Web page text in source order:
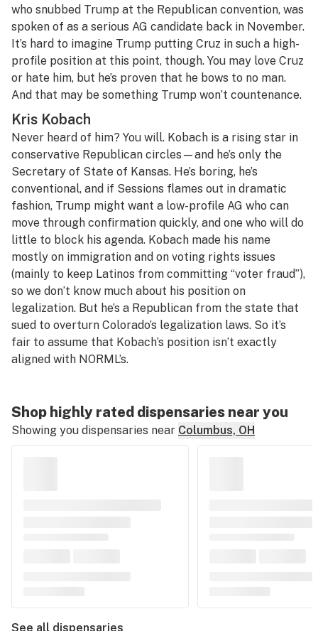
who snubbed Trump at the Republican convention, was
spoken of as a serious AG candidate back in November.
It’s hard to imagine Trump putting Cruz in such a high-
profile position at this point, though. You may love Cruz
or hate him, but he’s proven that he bows to no man.
And that may be something Trump won’t countenance.
Kris Kobach
Never heard of him? You will. Kobach is a rising star in
conservative Republican circles—and he’s only the
Secretary of State of Kansas. He’s boring, he’s
conventional, and if Sessions flames out in dramatic
fashion, Trump might want a low-profile AG who can
move through confirmation quickly, and one who will do
little to block his agenda. Kobach made his name
mostly on immigration and on voting rights issues
(mainly to keep Latinos from committing “voter fraud”),
so we don’t know much about his position on
legalization. But he’s a Republican from the state that
sued to overturn Colorado’s legalization laws. So it’s
fair to assume that Kobach’s position isn’t exactly
aligned with NORML’s.
Shop highly rated dispensaries near you
Showing you dispensaries near Columbus, OH
See all dispensaries